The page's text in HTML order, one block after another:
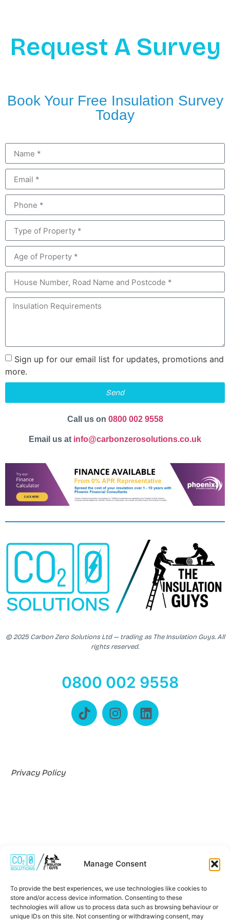
Manage Consent
To provide the best experiences, we use technologies like cookies to
store and/or access device information. Consenting to these
technologies will allow us to process data such as browsing behaviour or
unique IDs on this site. Not consenting or withdrawing consent, may
Request A Survey
Book Your Free Insulation Survey
Today
Sign up for our email list for updates, promotions and
more.
Send
Call us on 0800 002 9558
Email us at info@carbonzerosolutions.co.uk
© 2025 Carbon Zero Solutions Ltd — trading as The Insulation Guys. All
rights reserved.
0800 002 9558
Privacy Policy
Where We Work